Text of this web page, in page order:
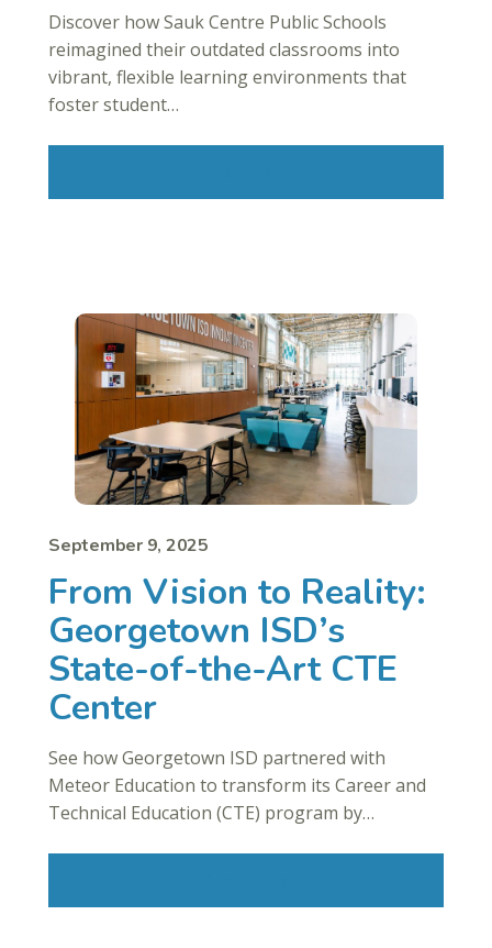
Discover how Sauk Centre Public Schools
reimagined their outdated classrooms into
vibrant, flexible learning environments that
foster student…
September 9, 2025
From Vision to Reality:
Georgetown ISD’s
State-of-the-Art CTE
Center
See how Georgetown ISD partnered with
Meteor Education to transform its Career and
Technical Education (CTE) program by…